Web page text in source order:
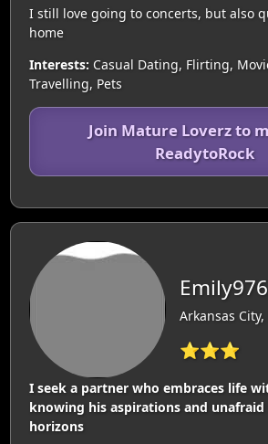
I still love going to concerts, but also
home
Interests: Casual Dating, Flirting,
Travelling, Pets
Join Mature Loverz to
ReadytoRock
Arkansas City,
⭐⭐⭐
I seek a partner who embraces life
knowing his aspirations and
horizons